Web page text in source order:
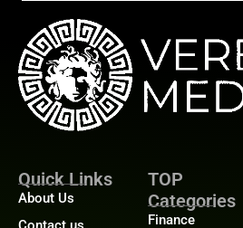
Quick Links
About Us
TOP
Categories
Finance